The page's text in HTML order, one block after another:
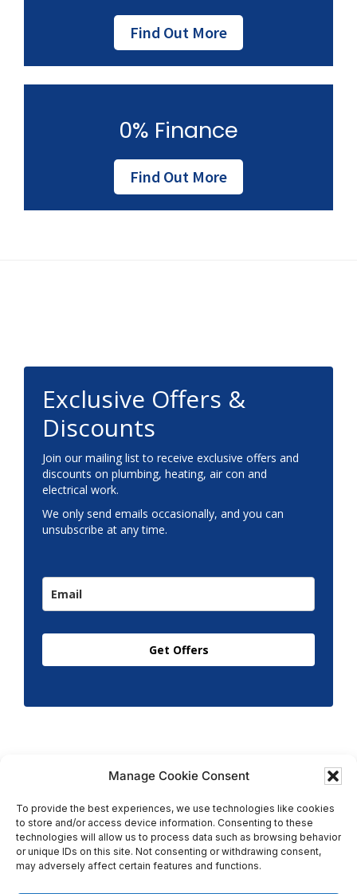
Manage Cookie Consent
To provide the best experiences, we use technologies like cookies
to store and/or access device information. Consenting to these
technologies will allow us to process data such as browsing behavior
or unique IDs on this site. Not consenting or withdrawing consent,
may adversely affect certain features and functions.
Find Out More
0% Finance
Find Out More
Exclusive Offers &
Discounts
Join our mailing list to receive exclusive offers and
discounts on plumbing, heating, air con and
electrical work.
We only send emails occasionally, and you can
unsubscribe at any time.
Get Offers
Copyright © 2026 T.M. Hughes & Son Gas Services Ltd,
All Rights Reserved | Company No: 05296815 |
Registered in England | VAT: 858 935 366 |